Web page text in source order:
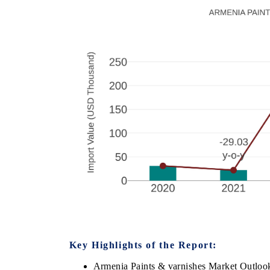
Key Highlights of the Report:
Armenia Paints & varnishes Market